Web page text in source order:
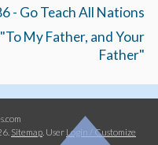
- Go Teach All Nations
My Father, and Your
Father"
Sitemap User Login / Customize